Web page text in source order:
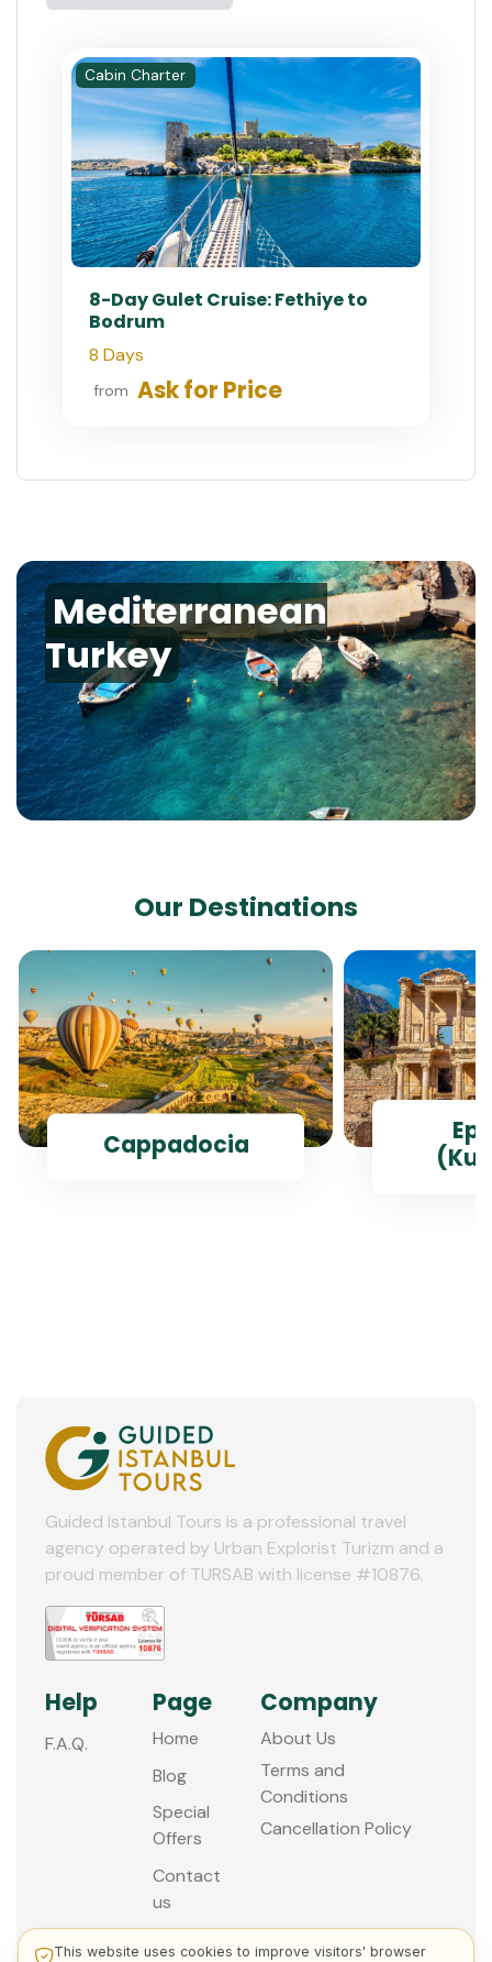
Cabin Charter
8-Day Gulet Cruise: Fethiye to
Bodrum
8 Days
from Ask for Price
Mediterranean
Turkey
Our Destinations
Cappadocia
Guided Istanbul Tours is a professional travel
agency operated by Urban Explorist Turizm and a
proud member of TURSAB with license #10876.
Help
F.A.Q.
Page
Home
Blog
Special
Offers
Contact
us
Company
About Us
Terms and
Conditions
Cancellation Policy
This website uses cookies to improve visitors' browser